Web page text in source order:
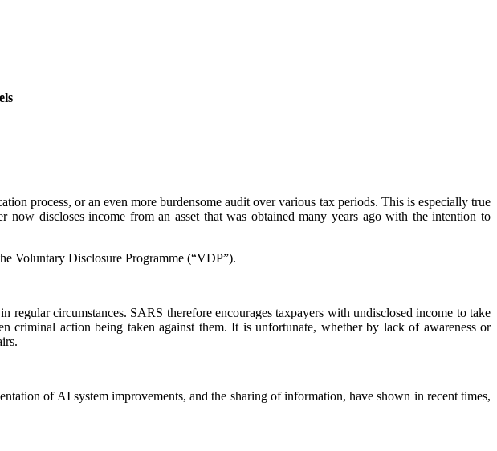
process, or an even more burdensome audit over various tax periods. This is especially true
discloses income from an asset that was obtained many years ago with the intention to
Voluntary Disclosure Programme (“VDP”).
circumstances. SARS therefore encourages taxpayers with undisclosed income to take
criminal action being taken against them. It is unfortunate, whether by lack of awareness or
of AI system improvements, and the sharing of information, have shown in recent times,